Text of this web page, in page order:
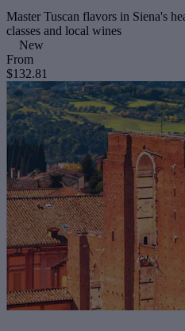
Master Tuscan flavors in Siena's
classes and local wines
New
From
$132.81